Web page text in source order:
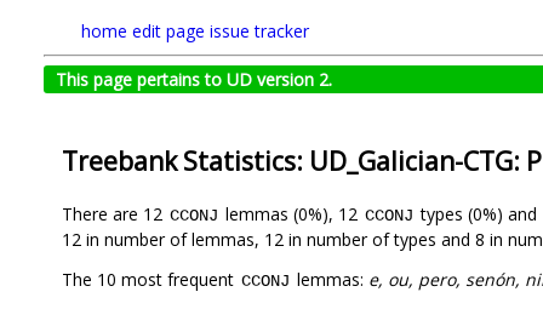
home edit page issue tracker
This page pertains to UD version 2.
Treebank Statistics: UD_Galician-CTG:
There are 12 CCONJ lemmas (0%), 12 CCONJ types (0%)
12 in number of lemmas, 12 in number of types and 8 in
The 10 most frequent CCONJ lemmas: e, ou, pero, senón,